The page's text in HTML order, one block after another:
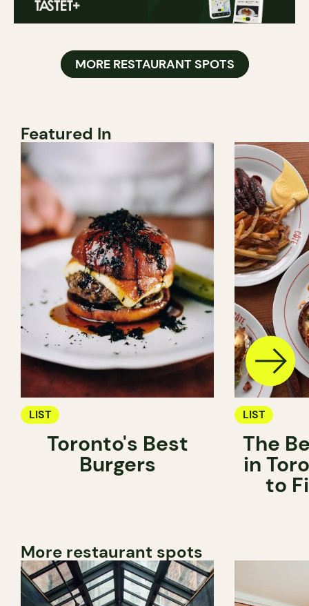
MORE RESTAURANT SPOTS
Featured In
LIST
Toronto's Best
Burgers
LIST
The
in
to
More restaurant spots